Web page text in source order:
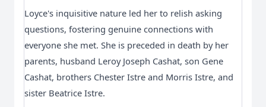
Loyce's inquisitive nature led her to relish asking
questions, fostering genuine connections with
everyone she met. She is preceded in death by her
parents, husband Leroy Joseph Cashat, son Gene
Cashat, brothers Chester Istre and Morris Istre, and
sister Beatrice Istre.